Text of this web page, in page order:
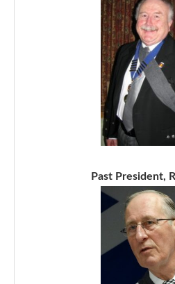
Past President,